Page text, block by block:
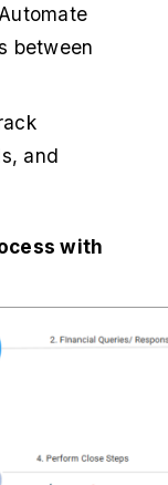
Automate
between
and
with